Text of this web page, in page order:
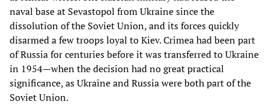
naval base at Sevastopol from Ukraine since the
dissolution of the Soviet Union, and its forces quickly
disarmed a few troops loyal to Kiev. Crimea had been part
of Russia for centuries before it was transferred to Ukraine
in 1954—when the decision had no great practical
significance, as Ukraine and Russia were both part of the
Soviet Union.